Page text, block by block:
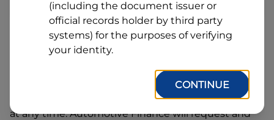
By clicking I accept and Get Quote, you are
requesting a quote from
Automotive Financeto provide a loan,
subject to completing this loan application. You
may decide not to continue with your application
at any time.Automotive Financewill request and
(including the document issuer or
official records holder by third party
systems) for the purposes of verifying
your identity.
CONTINUE